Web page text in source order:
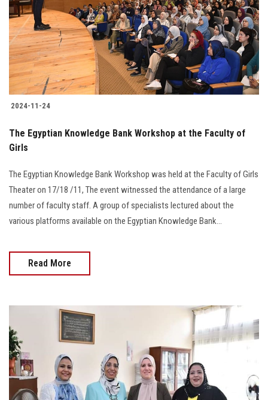
2024-11-24
The Egyptian Knowledge Bank Workshop at the Faculty of
Girls
The Egyptian Knowledge Bank Workshop was held at the Faculty of Girls
Theater on 17/18 /11, The event witnessed the attendance of a large
number of faculty staff. A group of specialists lectured about the
various platforms available on the Egyptian Knowledge Bank...
Read More